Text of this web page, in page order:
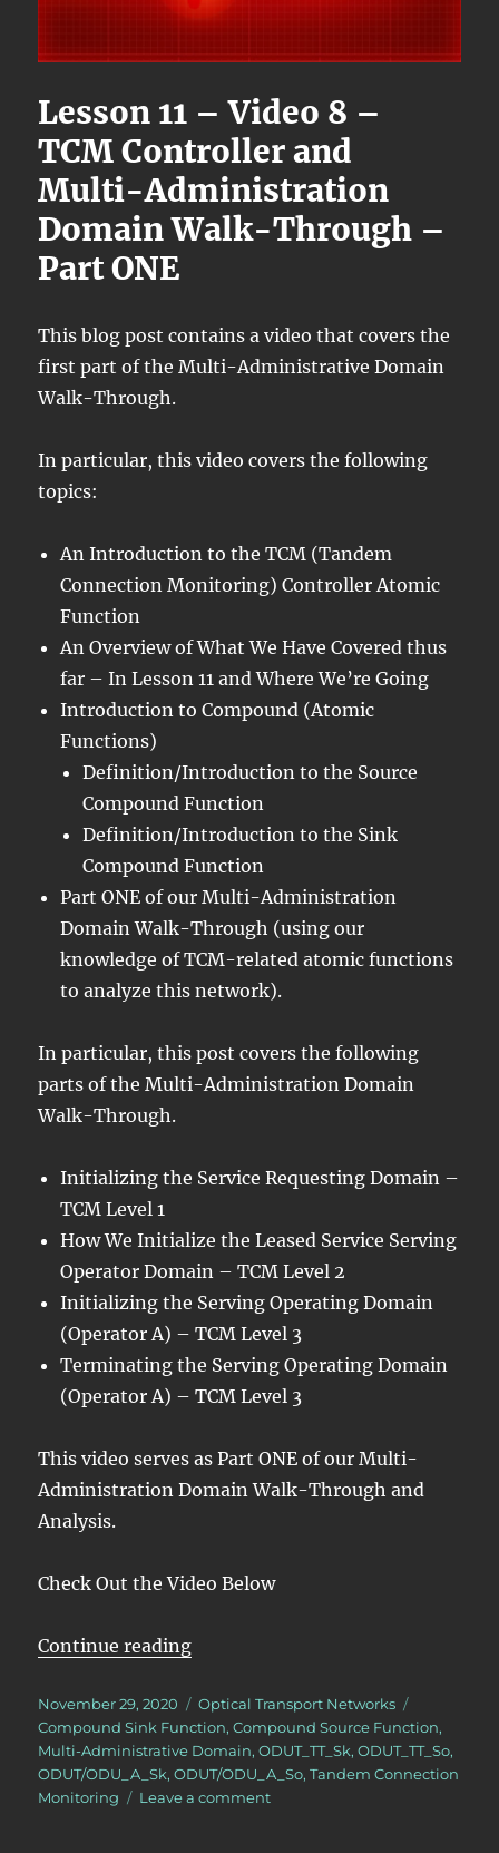
Lesson 11 – Video 8 –
TCM Controller and
Multi-Administration
Domain Walk-Through –
Part ONE
This blog post contains a video that covers the
first part of the Multi-Administrative Domain
Walk-Through.
In particular, this video covers the following
topics:
An Introduction to the TCM (Tandem
Connection Monitoring) Controller Atomic
Function
An Overview of What We Have Covered thus
far – In Lesson 11 and Where We’re Going
Introduction to Compound (Atomic
Functions)
Definition/Introduction to the Source
Compound Function
Definition/Introduction to the Sink
Compound Function
Part ONE of our Multi-Administration
Domain Walk-Through (using our
knowledge of TCM-related atomic functions
to analyze this network).
In particular, this post covers the following
parts of the Multi-Administration Domain
Walk-Through.
Initializing the Service Requesting Domain –
TCM Level 1
How We Initialize the Leased Service Serving
Operator Domain – TCM Level 2
Initializing the Serving Operating Domain
(Operator A) – TCM Level 3
Terminating the Serving Operating Domain
(Operator A) – TCM Level 3
This video serves as Part ONE of our Multi-
Administration Domain Walk-Through and
Analysis.
Check Out the Video Below
Continue reading“OTN – Lesson 11 – Tandem
Posted
on
November 29, 2020 Categories
Optical Transport Networks
Compound Sink Function,Compound Source Function,
Multi-Administrative Domain,ODUT_TT_Sk,ODUT_TT_So,
ODUT/ODU_A_Sk,ODUT/ODU_A_So,Tandem Connection
Monitoring
Leave a commenton